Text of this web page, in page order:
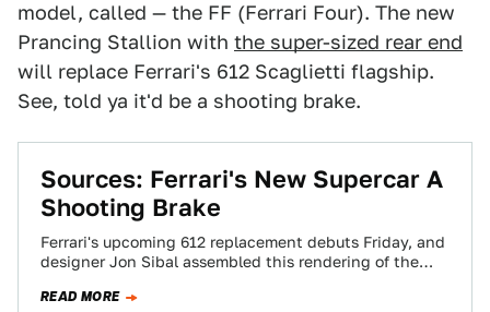
model, called — the FF (Ferrari Four). The new
Prancing Stallion with the super-sized rear end
will replace Ferrari's 612 Scaglietti flagship.
See, told ya it'd be a shooting brake.
Sources: Ferrari's New Supercar A
Shooting Brake
Ferrari's upcoming 612 replacement debuts Friday, and
designer Jon Sibal assembled this rendering of the
READ MORE